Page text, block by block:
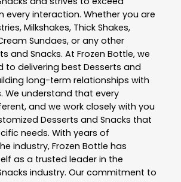
every interaction. Whether you are
Milkshakes, Thick Shakes,
Sundaes, or any other
and Snacks. At Frozen Bottle, we
to delivering best Desserts and
long-term relationships with
We understand that every
and we work closely with you
Desserts and Snacks that
needs. With years of
industry,Frozen Bottle has
as a trusted leader in the
industry. Our commitment to